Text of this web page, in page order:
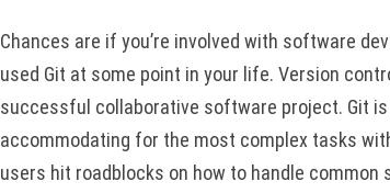
Chances are if you’re involved with software
used Git at some point in your life. Version
successful collaborative software project. Git
accommodating for the most complex tasks
users hit roadblocks on how to handle common